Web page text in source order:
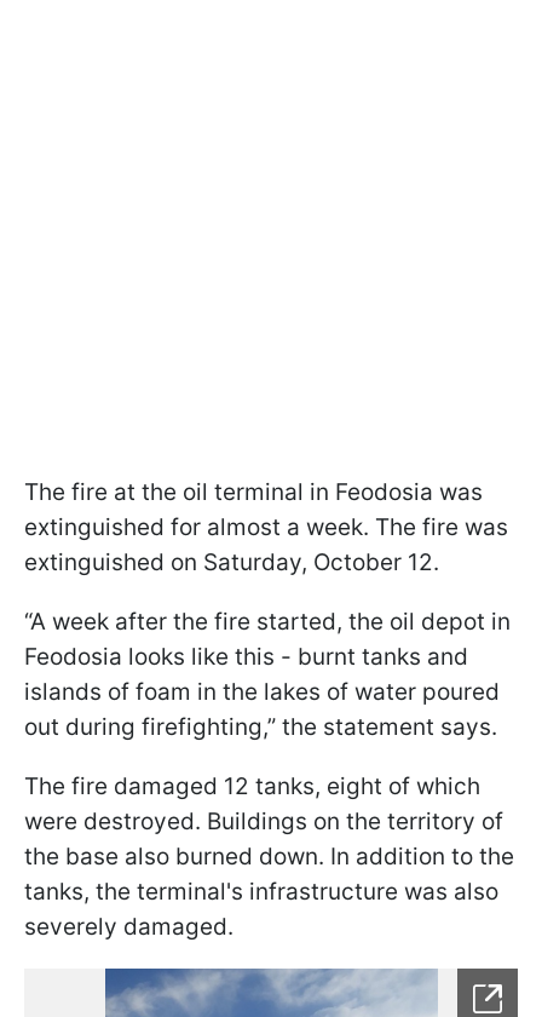
The fire at the oil terminal in Feodosia was
extinguished for almost a week. The fire was
extinguished on Saturday, October 12.
“A week after the fire started, the oil depot in
Feodosia looks like this - burnt tanks and
islands of foam in the lakes of water poured
out during firefighting,” the statement says.
The fire damaged 12 tanks, eight of which
were destroyed. Buildings on the territory of
the base also burned down. In addition to the
tanks, the terminal's infrastructure was also
severely damaged.